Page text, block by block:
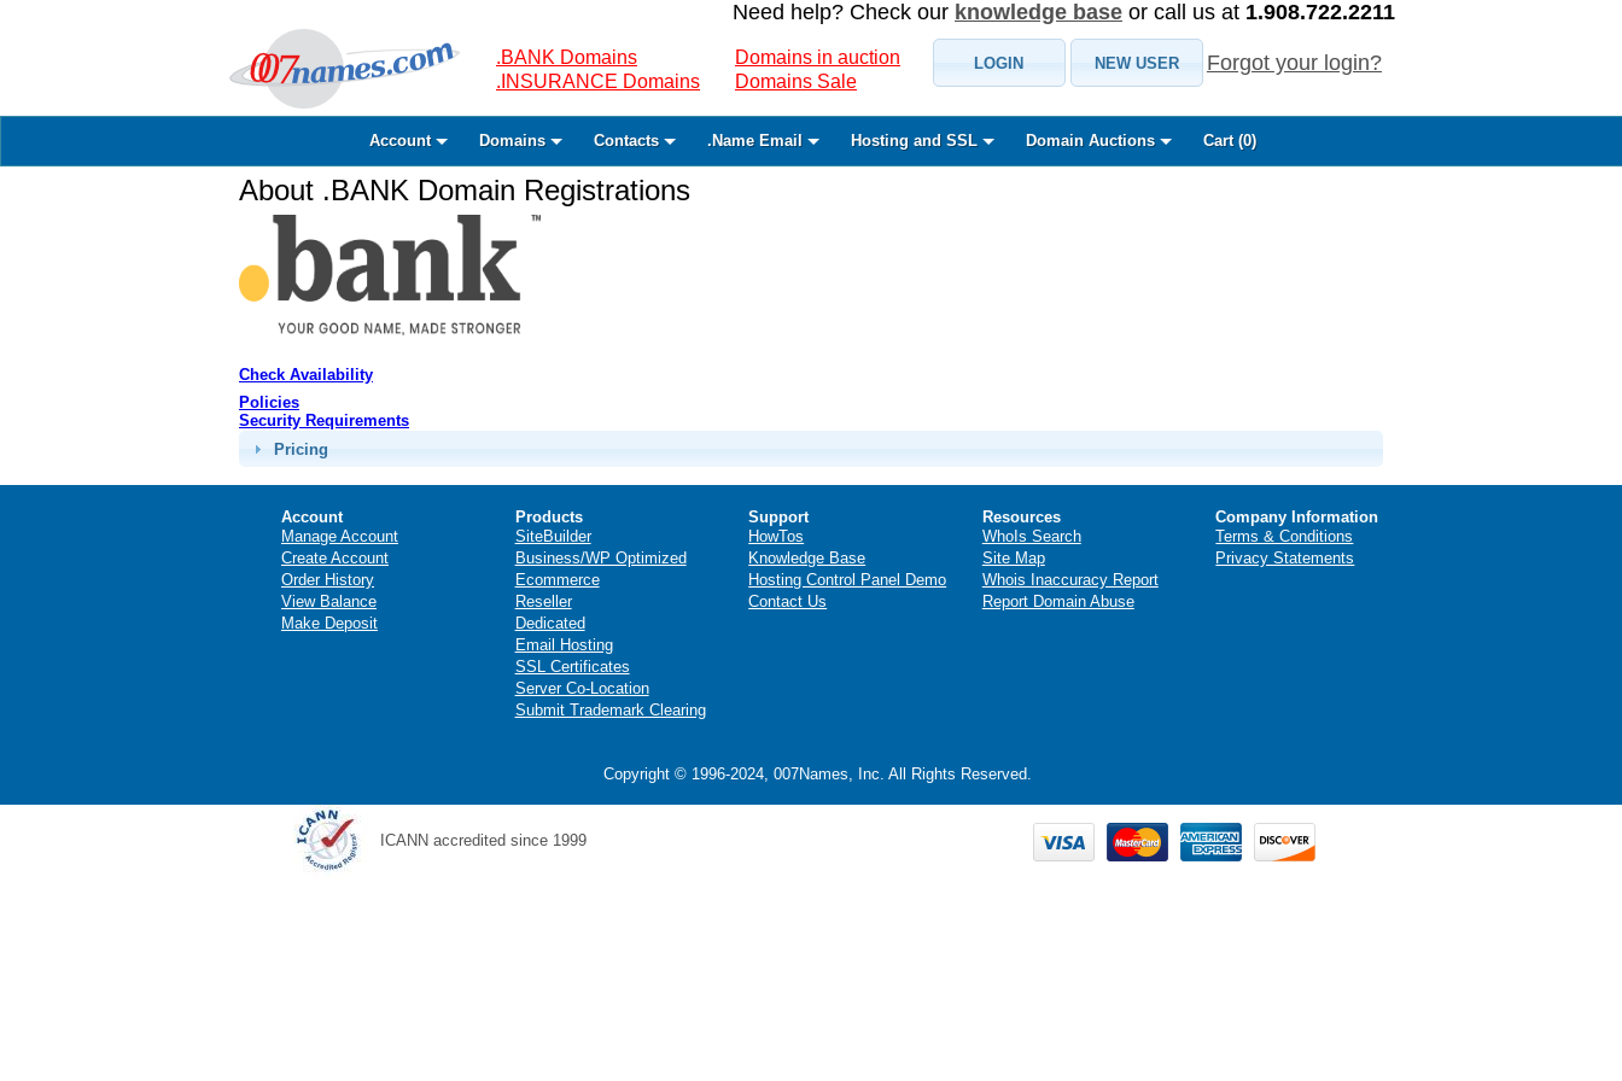
Need help? Check our knowledge base or call us at 1.908.722.2211
.BANK Domains
.INSURANCE Domains
Domains in auction
Domains Sale
LOGIN NEW USER Forgot your login?
Account Domains Contacts .Name Email Hosting and SSL Domain Auctions Cart (0)
About .BANK Domain Registrations
Check Availability
Policies
Security Requirements
Pricing
Account
Manage Account
Create Account
Order History
View Balance
Make Deposit
Products
SiteBuilder
Business/WP Optimized
Ecommerce
Reseller
Dedicated
Email Hosting
SSL Certificates
Server Co-Location
Submit Trademark Clearing
Support
HowTos
Knowledge Base
Hosting Control Panel Demo
Contact Us
Resources
WhoIs Search
Site Map
Whois Inaccuracy Report
Report Domain Abuse
Company Information
Terms & Conditions
Privacy Statements
Copyright © 1996-2024, 007Names, Inc. All Rights Reserved.
ICANN accredited since 1999